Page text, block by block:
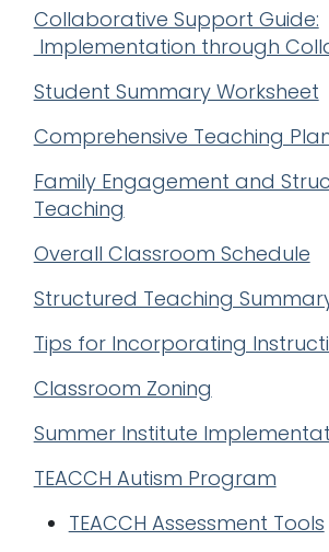
Collaborative Support Guide:
Implementation through
Student Summary Worksheet
Comprehensive Teaching
Family Engagement and
Teaching
Overall Classroom Schedule
Structured Teaching
Tips for Incorporating
Classroom Zoning
Summer Institute
TEACCH Autism Program
TEACCH Assessment Tools